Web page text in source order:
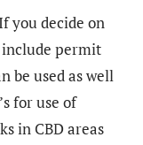
you decide on
permit
be used as well
for use of
in CBD areas